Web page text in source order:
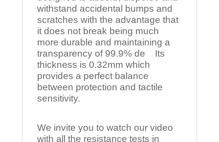
withstand accidental bumps and
scratches with the advantage that
it does not break being much
more durable and maintaining a
transparency of 99.9% de Its
thickness is 0.32mm which
provides a perfect balance
between protection and tactile
sensitivity.
We invite you to watch our video
with all the resistance tests in